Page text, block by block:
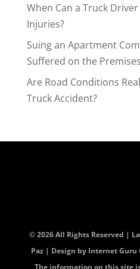
When Can a Truck
Injuries?
Suing an Apartment
Suffered on the Premises
Are Road Conditions
Truck Accident?
© 2026 All Rights Reserved |
Paz | Design by Internet Guru